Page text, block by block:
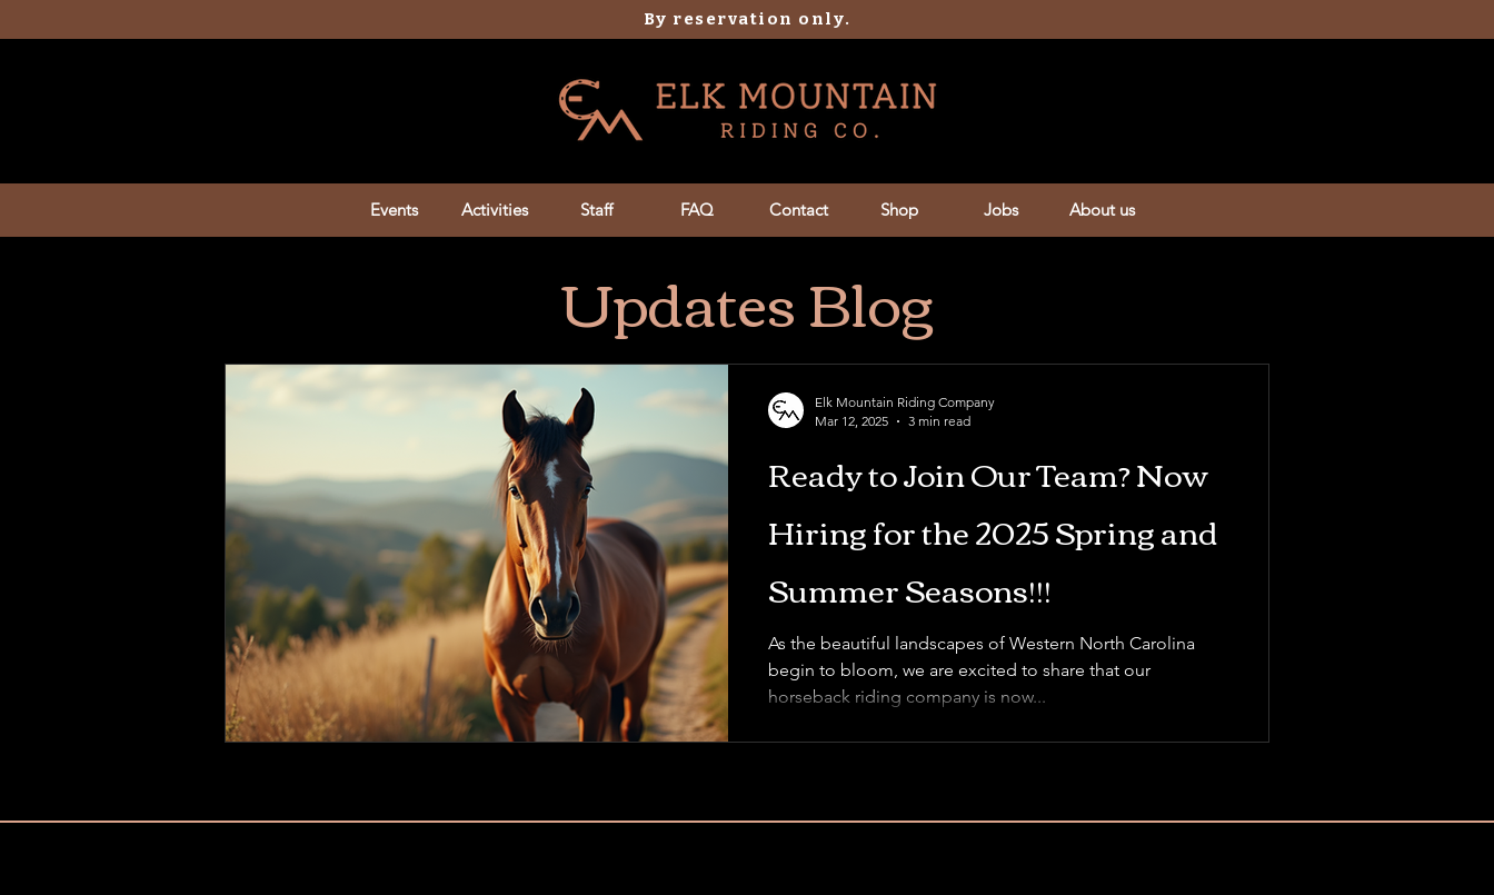
By reservation only.
Events Activities Staff FAQ Contact Shop Jobs About us
Updates Blog
Ready to Join Our Team? Now
Hiring for the 2025 Spring and
Summer Seasons!!!
As the beautiful landscapes of Western North Carolina
begin to bloom, we are excited to share that our
horseback riding company is now...
Elk Mountain Riding Company
Mar 12, 2025
3 min read